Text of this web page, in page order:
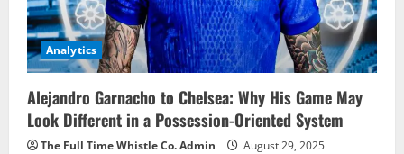
Analytics
Alejandro Garnacho to Chelsea: Why His Game May
Look Different in a Possession-Oriented System
The Full Time Whistle Co. Admin August 29, 2025